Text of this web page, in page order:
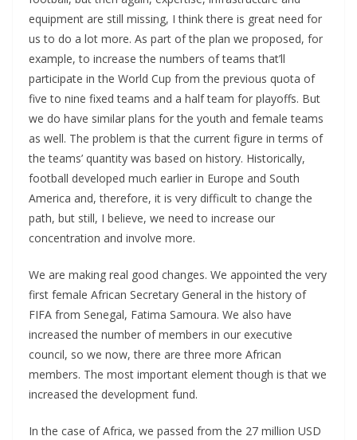
equipment are still missing, I think there is great need for
us to do a lot more. As part of the plan we proposed, for
example, to increase the numbers of teams that’ll
participate in the World Cup from the previous quota of
five to nine fixed teams and a half team for playoffs. But
we do have similar plans for the youth and female teams
as well. The problem is that the current figure in terms of
the teams’ quantity was based on history. Historically,
football developed much earlier in Europe and South
America and, therefore, it is very difficult to change the
path, but still, I believe, we need to increase our
concentration and involve more.
We are making real good changes. We appointed the very
first female African Secretary General in the history of
FIFA from Senegal, Fatima Samoura. We also have
increased the number of members in our executive
council, so we now, there are three more African
members. The most important element though is that we
increased the development fund.
In the case of Africa, we passed from the 27 million USD